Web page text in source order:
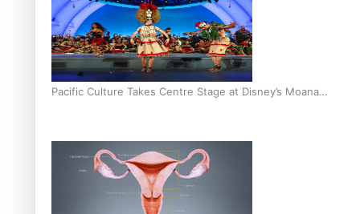
Pacific Culture Takes Centre Stage at Disney’s Moana